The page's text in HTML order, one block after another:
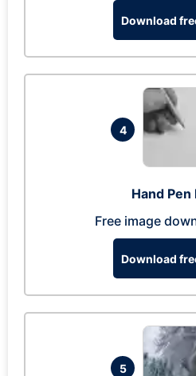
Download
4
Hand Pen
Free image
Download
5